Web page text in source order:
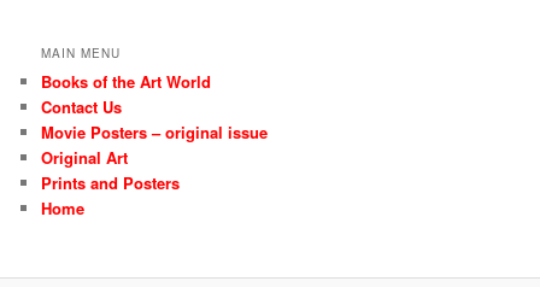
MAIN MENU
Books of the Art World
Contact Us
Movie Posters – original issue
Original Art
Prints and Posters
Home